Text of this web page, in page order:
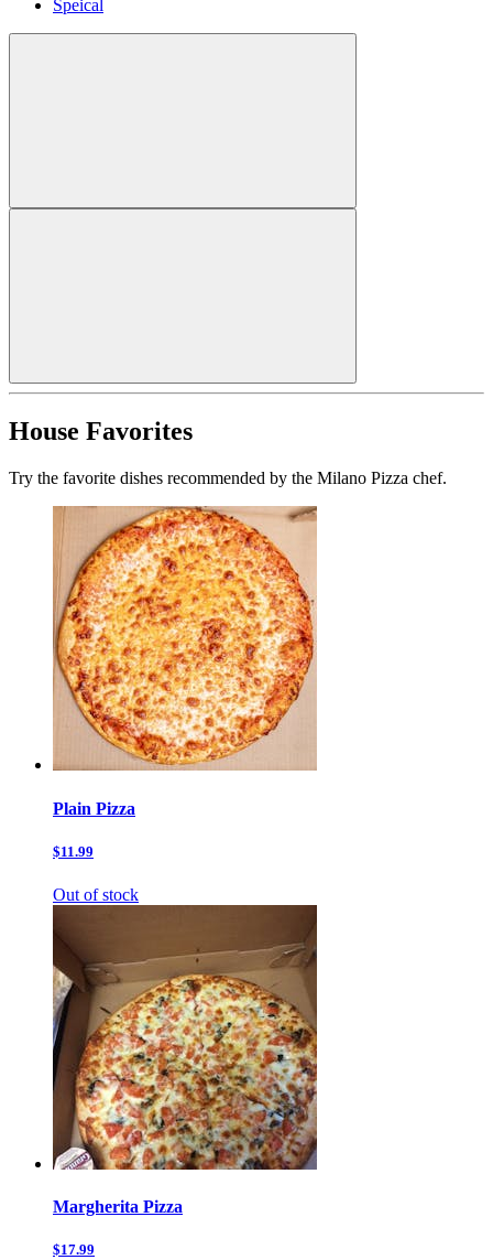
Speical
House Favorites
Try the favorite dishes recommended by the Milano Pizza chef.
Plain Pizza
$11.99
Out of stock
Margherita Pizza
$17.99